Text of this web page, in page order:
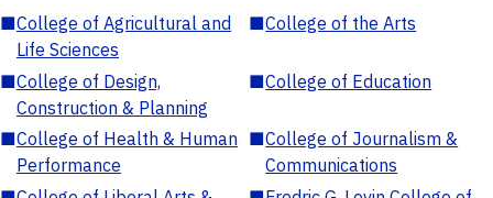
■College of Agricultural and
Life Sciences
■College of the Arts
■College of Design,
Construction & Planning
■College of Education
■College of Health & Human
Performance
■College of Journalism &
Communications